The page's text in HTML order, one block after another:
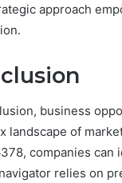
approach
business
landscape of
companies
relies on